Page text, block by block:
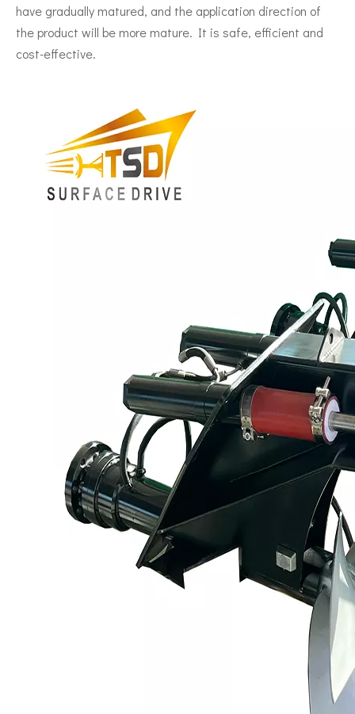
have gradually matured, and the application direction of
the product will be more mature. It is safe, efficient and
cost-effective.